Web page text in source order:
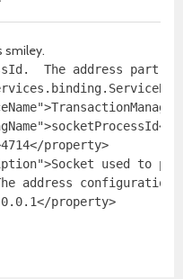
smiley.
The address
property>
used to
address
property>